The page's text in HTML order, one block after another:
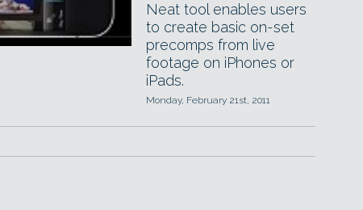
Neat tool enables users
to create basic on-set
precomps from live
footage on iPhones or
iPads.
Monday, February 21st, 2011